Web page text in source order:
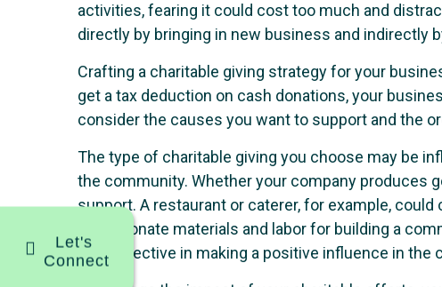
activities, fearing it could cost too much and
directly by bringing in new business and indirectly
Crafting a charitable giving strategy for your
get a tax deduction on cash donations, your
consider the causes you want to support and the
The type of charitable giving you choose may be
the community. Whether your company produces
support. A restaurant or caterer, for example,
could donate materials and labor for building a
very effective in making a positive influence in the
Let's
Connect